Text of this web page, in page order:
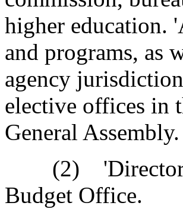
higher education.
and programs, as
agency
elective offices in
General Assembly.
(2) 'Director'
Budget Office.